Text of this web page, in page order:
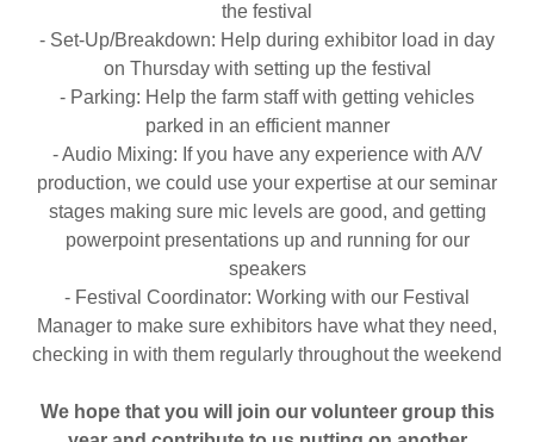
the festival
- Set-Up/Breakdown: Help during exhibitor load in day
on Thursday with setting up the festival
- Parking: Help the farm staff with getting vehicles
parked in an efficient manner
- Audio Mixing: If you have any experience with A/V
production, we could use your expertise at our seminar
stages making sure mic levels are good, and getting
powerpoint presentations up and running for our
speakers
- Festival Coordinator: Working with our Festival
Manager to make sure exhibitors have what they need,
checking in with them regularly throughout the weekend
We hope that you will join our volunteer group this